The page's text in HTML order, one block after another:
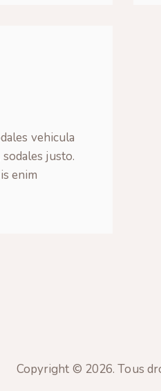
vehicula
justo.
enim
Copyright © 2026. Tous